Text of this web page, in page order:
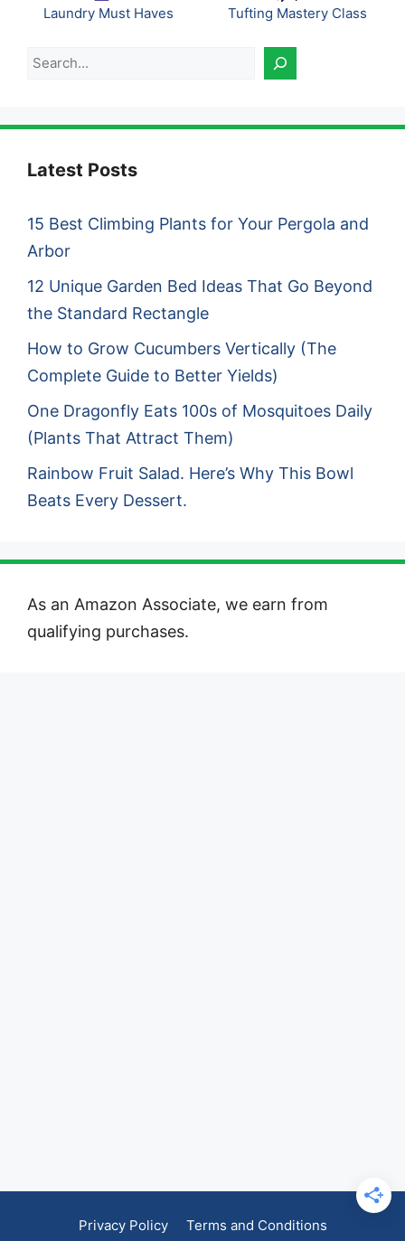
Laundry Must Haves Tufting Mastery Class
Search
Latest Posts
15 Best Climbing Plants for Your Pergola and
Arbor
12 Unique Garden Bed Ideas That Go Beyond
the Standard Rectangle
How to Grow Cucumbers Vertically (The
Complete Guide to Better Yields)
One Dragonfly Eats 100s of Mosquitoes Daily
(Plants That Attract Them)
Rainbow Fruit Salad. Here’s Why This Bowl
Beats Every Dessert.
As an Amazon Associate, we earn from
qualifying purchases.
Privacy Policy Terms and Conditions